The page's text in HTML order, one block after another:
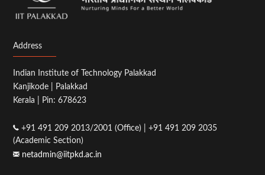
Address
Indian Institute of Technology Palakkad
Kanjikode | Palakkad
Kerala | Pin: 678623
+91 491 209 2013/2001 (Office) | +91 491 209 2035
(Academic Section)
netadmin@iitpkd.ac.in